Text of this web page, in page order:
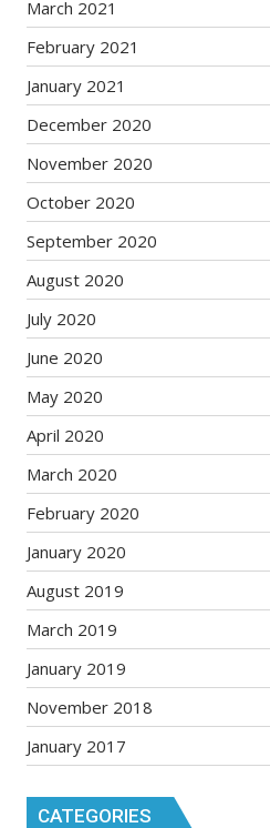
March 2021
February 2021
January 2021
December 2020
November 2020
October 2020
September 2020
August 2020
July 2020
June 2020
May 2020
April 2020
March 2020
February 2020
January 2020
August 2019
March 2019
January 2019
November 2018
January 2017
CATEGORIES